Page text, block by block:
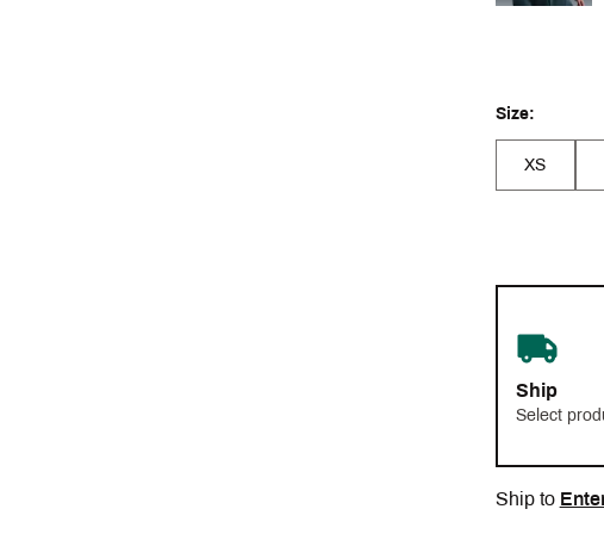
Size:
XS
Ship
Select
Ship to